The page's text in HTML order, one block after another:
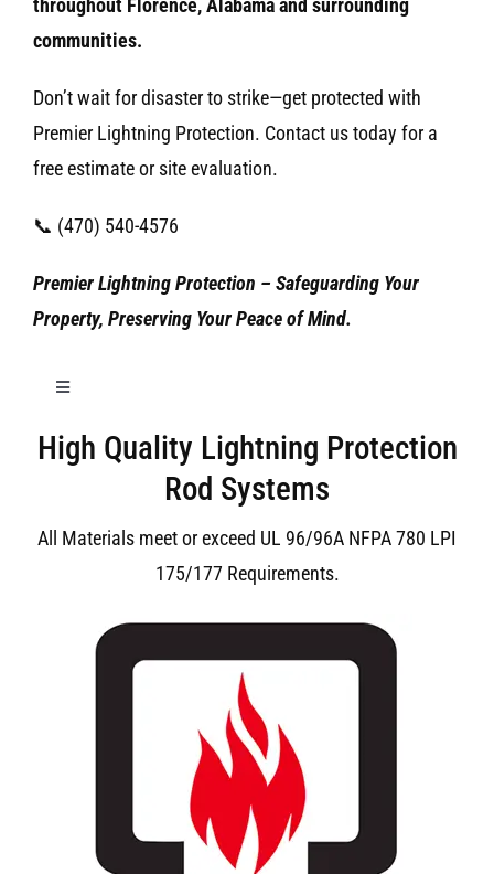
communities.
Don’t wait for disaster to strike—get protected with
Premier Lightning Protection. Contact us today for a
free estimate or site evaluation.
📞 (470) 540-4576
Premier Lightning Protection – Safeguarding Your
Property, Preserving Your Peace of Mind.
Toggle
Birmingham Lightning Protection
High Quality Lightning Protection
Rod Systems
All Materials meet or exceed UL 96/96A NFPA 780 LPI
175/177 Requirements.